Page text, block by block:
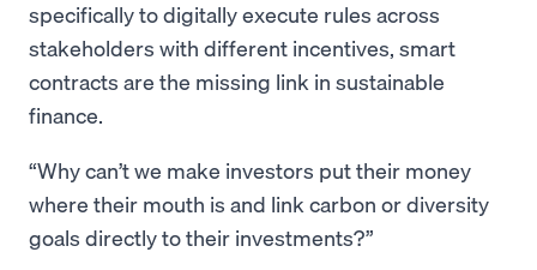
specifically to digitally execute rules across
stakeholders with different incentives, smart
contracts are the missing link in sustainable
finance.
Why can’t we make investors put their money
where their mouth is and link carbon or diversity
goals directly to their investments?